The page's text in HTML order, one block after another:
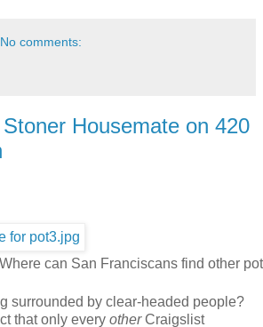
No comments:
Housemate on 420
can San Franciscans find other pot
surrounded by clear-headed people?
that only every otherCraigslist